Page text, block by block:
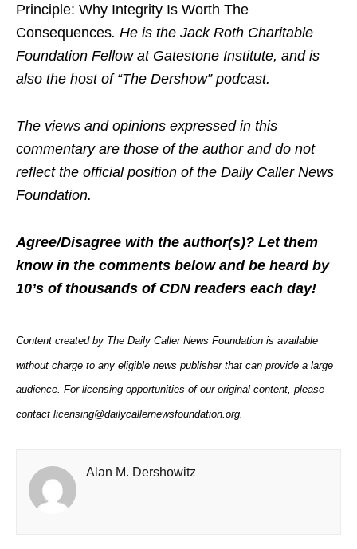
Principle: Why Integrity Is Worth The
Consequences. He is the Jack Roth Charitable
Foundation Fellow at Gatestone Institute, and is
also the host of “The Dershow” podcast.
The views and opinions expressed in this
commentary are those of the author and do not
reflect the official position of the Daily Caller News
Foundation.
Agree/Disagree with the author(s)? Let them
know in the comments below and be heard by
10’s of thousands of CDN readers each day!
Content created by The Daily Caller News Foundation is available
without charge to any eligible news publisher that can provide a large
audience. For licensing opportunities of our original content, please
contact licensing@dailycallernewsfoundation.org.
Alan M. Dershowitz